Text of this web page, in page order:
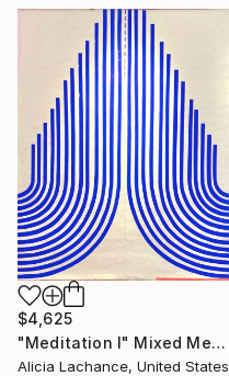
$4,625
"Meditation I" Mixed Media
Alicia Lachance, United States